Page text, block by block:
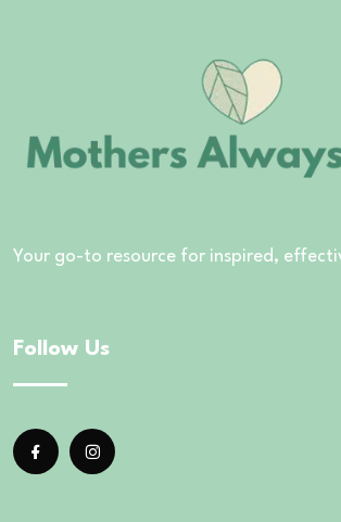
Your go-to resource for inspired,
Follow Us